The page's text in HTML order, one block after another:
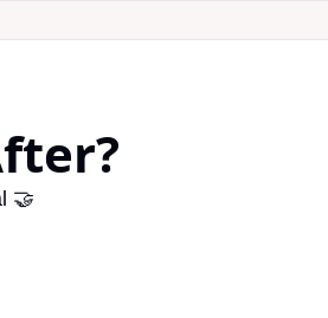
🤝